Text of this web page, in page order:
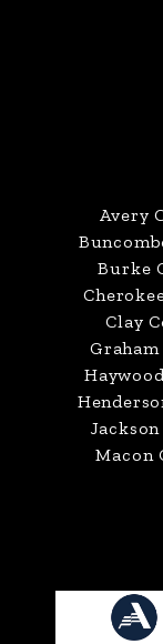
Avery
Burke
Clay
Graham
Jackson
Macon